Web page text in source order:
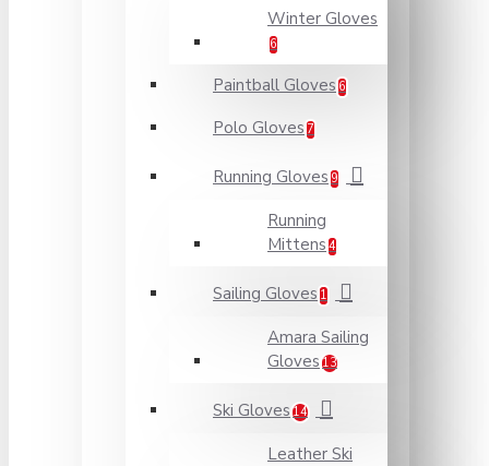
Winter Gloves
6
Paintball Gloves 6
Polo Gloves 7
Running Gloves 9
Running
Mittens 4
Sailing Gloves 1
Amara Sailing
Gloves 13
Ski Gloves 14
Leather Ski